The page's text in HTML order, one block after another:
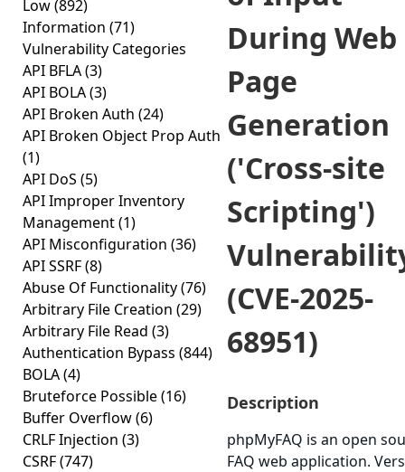
Low(892)
Information (71)
Vulnerability Categories
API BFLA(3)
API BOLA(3)
API Broken Auth (24)
API Broken Object Prop Auth
(1)
API DoS (5)
API Improper Inventory
Management(1)
API Misconfiguration (36)
API SSRF(8)
Abuse Of Functionality(76)
Arbitrary File Creation (29)
Arbitrary File Read (3)
Authentication Bypass (844)
BOLA(4)
Bruteforce Possible(16)
Buffer Overflow(6)
CRLF Injection (3)
CSRF(747)
During Web
Page
Generation
('Cross-site
Scripting')
(CVE-2025-
68951)
Description
phpMyFAQ is an open
FAQ web application.